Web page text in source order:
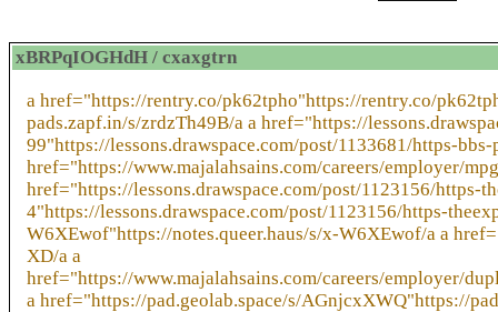
xBRPqIOGHdH / cxaxgtrn
a href="https://rentry.co/pk62tpho"https://rentry.co/
pads.zapf.in/s/zrdzTh49B/a a href="https://
99"https://lessons.drawspace.com/post/1133681/https-
href="https://www.majalahsains.com/careers/employer/
href="https://lessons.drawspace.com/post/1123156/https-
4"https://lessons.drawspace.com/post/1123156/https-
W6XEwof"https://notes.queer.haus/s/x-W6XEwof/a a
XD/a a
href="https://www.majalahsains.com/careers/employer/
a href="https://pad.geolab.space/s/AGnjcxXWQ"https://